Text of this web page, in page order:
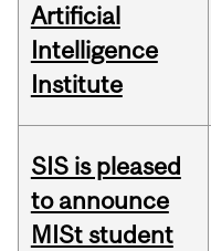
Artificial
Intelligence
Institute
SIS is pleased
to announce
MISt student